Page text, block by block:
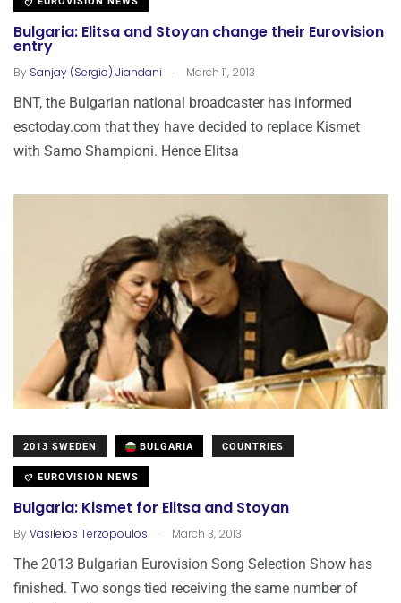
Bulgaria: Elitsa and Stoyan change their Eurovision
entry
By Sanjay (Sergio) Jiandani . March 11, 2013
BNT, the Bulgarian national broadcaster has informed
esctoday.com that they have decided to replace Kismet
with Samo Shampioni. Hence Elitsa
2013 SWEDEN BULGARIA COUNTRIES
EUROVISION NEWS
Bulgaria: Kismet for Elitsa and Stoyan
ByVasileios Terzopoulos . March 3, 2013
The 2013 Bulgarian Eurovision Song Selection Show has
finished. Two songs tied receiving the same number of